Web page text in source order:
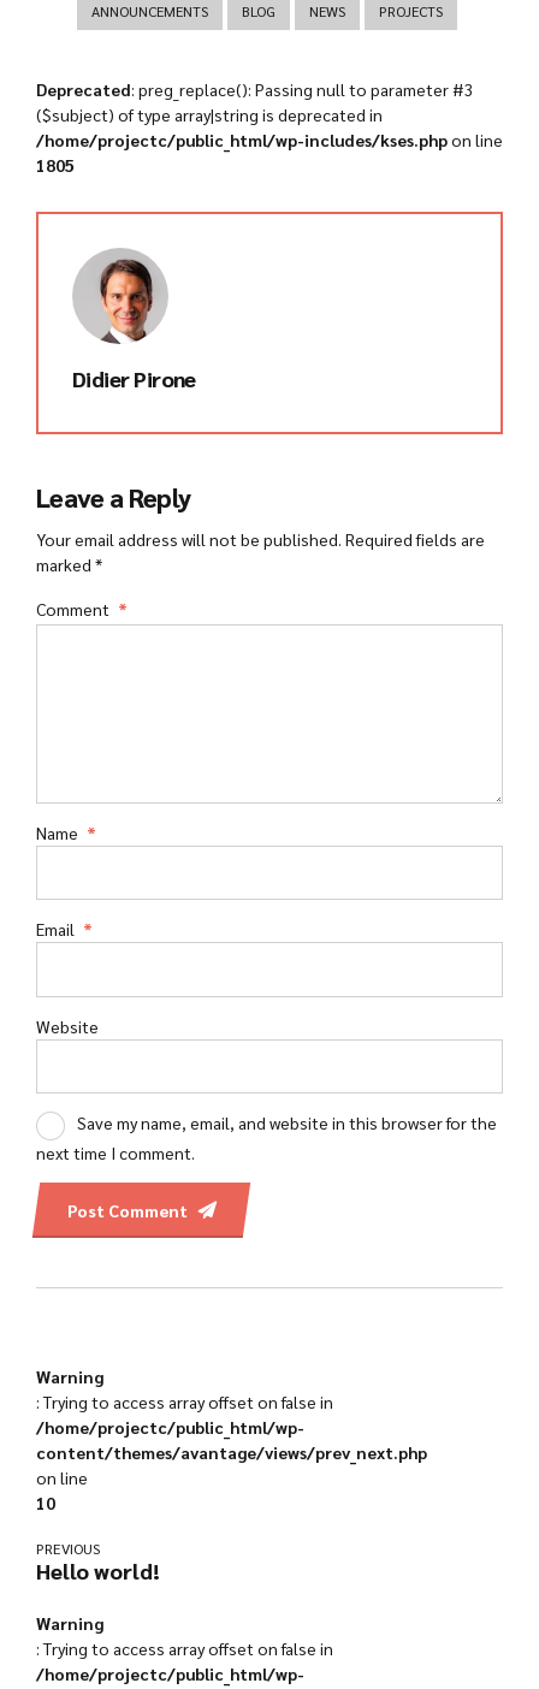
ANNOUNCEMENTS BLOG NEWS PROJECTS
Deprecated: preg_replace(): Passing null to parameter #3
($subject) of type array|string is deprecated in
/home/projectc/public_html/wp-includes/kses.phpon line
1805
Didier Pirone
Leave a Reply
Your email address will not be published. Required fields are
marked *
Comment *
Name *
Email *
Website
Save my name, email, and website in this browser for the
next time I comment.
Post Comment
Warning
: Trying to access array offset on false in
/home/projectc/public_html/wp-
content/themes/avantage/views/prev_next.php
on line
10
PREVIOUS
Hello world!
Warning
: Trying to access array offset on false in
/home/projectc/public_html/wp-